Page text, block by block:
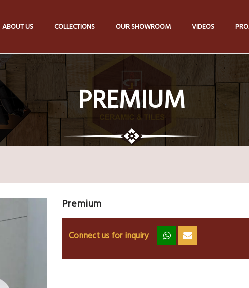
ABOUT US COLLECTIONS OUR SHOWROOM VIDEOS
PREMIUM
Premium
Connect us for inquiry zz ss